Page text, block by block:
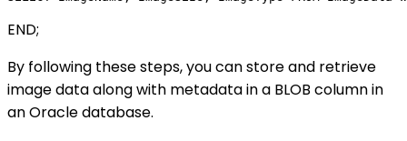
END;
By following these steps, you can store and retrieve
image data along with metadata in a BLOB column in
an Oracle database.